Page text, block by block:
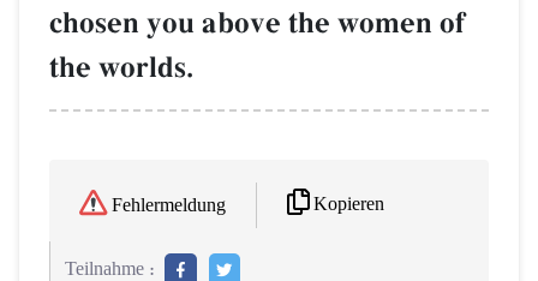
chosen you above the women of
the worlds.
Fehlermeldung Kopieren
Teilnahme :